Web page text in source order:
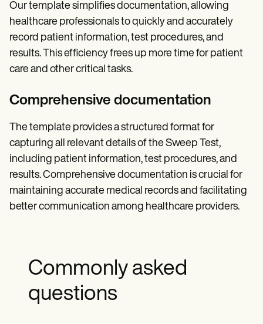
Our template simplifies documentation, allowing
healthcare professionals to quickly and accurately
record patient information, test procedures, and
results. This efficiency frees up more time for patient
care and other critical tasks.
Comprehensive documentation
The template provides a structured format for
capturing all relevant details of the Sweep Test,
including patient information, test procedures, and
results. Comprehensive documentation is crucial for
maintaining accurate medical records and facilitating
better communication among healthcare providers.
Commonly asked
questions